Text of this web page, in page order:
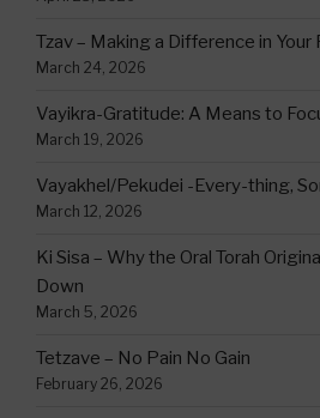
Tzav – Making a Difference in Your
March 24, 2026
Vayikra-Gratitude: A Means to
March 19, 2026
Vayakhel/Pekudei -Every-thing,
March 12, 2026
Ki Sisa – Why the Oral Torah
Down
March 5, 2026
Tetzave – No Pain No Gain
February 26, 2026